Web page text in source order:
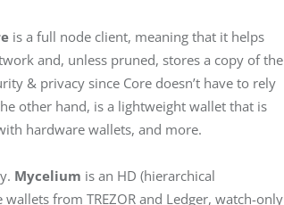
is a full node client, meaning that it helps
and, unless pruned, stores a copy of the
& privacy since Core doesn’t have to rely
other hand, is a lightweight wallet that is
hardware wallets, and more.
Mycelium is an HD (hierarchical
from TREZOR and Ledger, watch-only